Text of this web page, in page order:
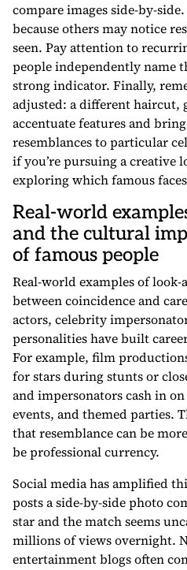
compare images side-by-
because others may notice
seen. Pay attention to
people independently name
strong indicator. Finally,
adjusted: a different haircut,
accentuate features and
resemblances to particular
if you’re pursuing a creative
exploring which famous
Real-world
and the cultural
of famous people
Real-world examples of
between coincidence and
actors, celebrity
personalities have built
For example, film
for stars during stunts or
and impersonators cash in
events, and themed parties.
that resemblance can be
be professional currency.
Social media has amplified
posts a side-by-side photo
star and the match seems
millions of views overnight.
entertainment blogs often